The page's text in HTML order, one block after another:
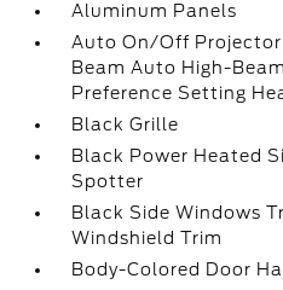
Aluminum Panels
Auto On/Off Projector
Beam Auto High-
Preference Setting
Black Grille
Black Power Heated
Spotter
Black Side Windows
Windshield Trim
Body-Colored Door